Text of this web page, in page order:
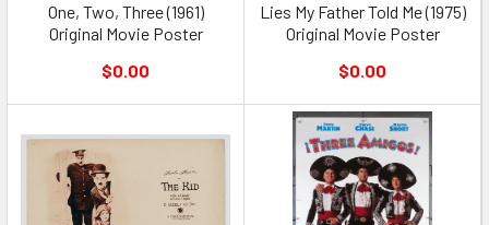
One, Two, Three (1961)
Original Movie Poster
$0.00
Lies My Father Told Me (1975)
Original Movie Poster
$0.00